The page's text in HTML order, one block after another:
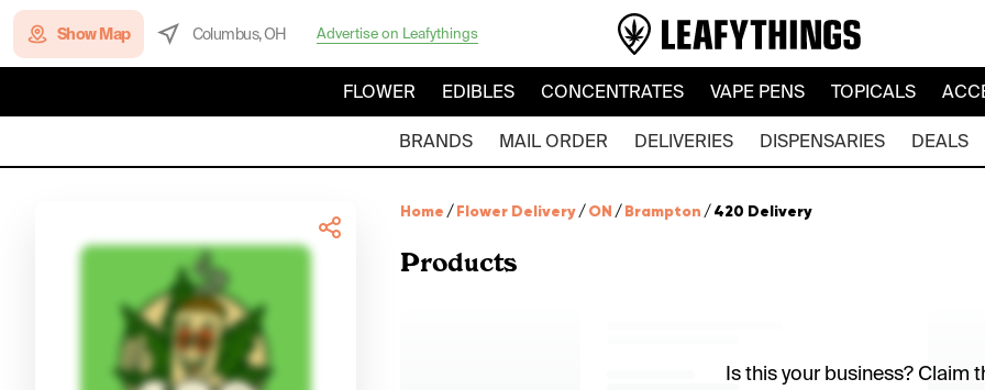
Show Map Columbus, OH Advertise on Leafythings
FLOWER EDIBLES CONCENTRATES VAPE PENS TOPICALS
BRANDS MAIL ORDER DELIVERIES DISPENSARIES DEALS
Home /Flower Delivery/ON /Brampton /420 Delivery
Products
Is this your business? Claim